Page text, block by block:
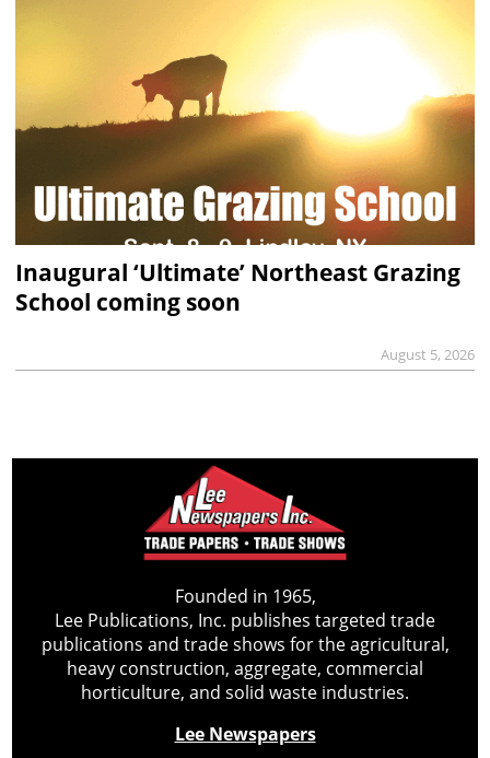
Inaugural ‘Ultimate’ Northeast Grazing
School coming soon
August 5, 2026
Founded in 1965,
Lee Publications, Inc. publishes targeted trade
publications and trade shows for the agricultural,
heavy construction, aggregate, commercial
horticulture, and solid waste industries.
Lee Newspapers